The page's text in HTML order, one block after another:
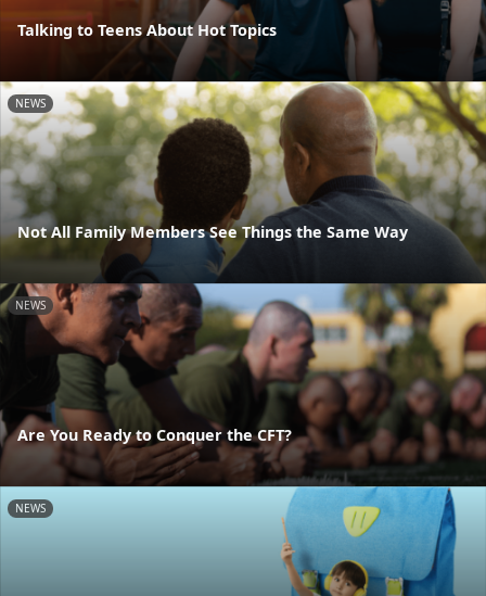
Talking to Teens About Hot Topics
NEWS
Not All Family Members See Things the Same Way
NEWS
Are You Ready to Conquer the CFT?
NEWS